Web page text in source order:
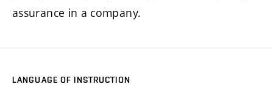
assurance in a company.
LANGUAGE OF INSTRUCTION